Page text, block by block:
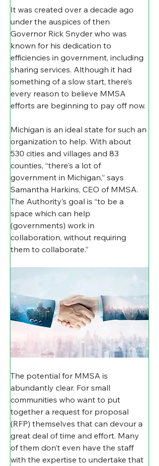
It was created over a decade ago
under the auspices of then
Governor Rick Snyder who was
known for his dedication to
efficiencies in government, including
sharing services. Although it had
something of a slow start, there’s
every reason to believe MMSA
efforts are beginning to pay off now.
Michigan is an ideal state for such an
organization to help. With about
530 cities and villages and 83
counties, “there's a lot of
government in Michigan,” says
Samantha Harkins, CEO of MMSA.
The Authority’s goal is “to be a
space which can help
(governments) work in
collaboration, without requiring
them to collaborate.”
The potential for MMSA is
abundantly clear. For small
communities who want to put
together a request for proposal
(RFP) themselves that can devour a
great deal of time and effort. Many
of them don’t even have the staff
with the expertise to undertake that